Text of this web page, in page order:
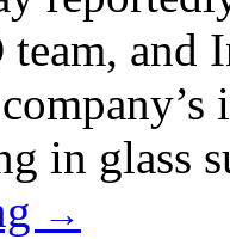
team,
in glass
→